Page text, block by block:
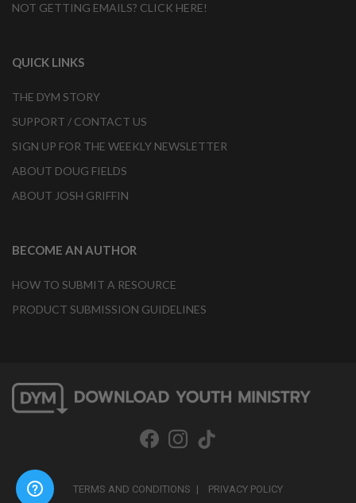
NOT GETTING EMAILS? CLICK HERE!
QUICK LINKS
THE DYM STORY
SUPPORT / CONTACT US
SIGN UP FOR THE WEEKLY NEWSLETTER
ABOUT DOUG FIELDS
ABOUT JOSH GRIFFIN
BECOME AN AUTHOR
HOW TO SUBMIT A RESOURCE
PRODUCT SUBMISSION GUIDELINES
TERMS AND CONDITIONS PRIVACY POLICY